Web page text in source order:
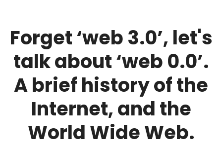
Forget ‘web 3.0’, let's
talk about ‘web 0.0’.
A brief history of the
Internet, and the
World Wide Web.